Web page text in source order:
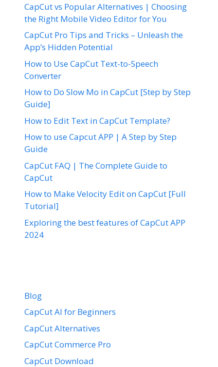
CapCut vs Popular Alternatives | Choosing
the Right Mobile Video Editor for You
CapCut Pro Tips and Tricks – Unleash the
App’s Hidden Potential
How to Use CapCut Text-to-Speech
Converter
How to Do Slow Mo in CapCut [Step by Step
Guide]
How to Edit Text in CapCut Template?
How to use Capcut APP | A Step by Step
Guide
CapCut FAQ | The Complete Guide to
CapCut
How to Make Velocity Edit on CapCut [Full
Tutorial]
Exploring the best features of CapCut APP
2024
Blog
CapCut AI for Beginners
CapCut Alternatives
CapCut Commerce Pro
CapCut Download